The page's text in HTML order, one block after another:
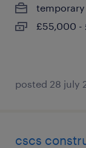
temporary
£55,000 -
posted 28 july
cscs